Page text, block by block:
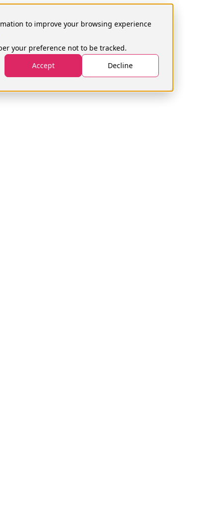
to improve your browsing experience
your preference not to be tracked.
Accept
Decline
CoursesBecome a testerLogin